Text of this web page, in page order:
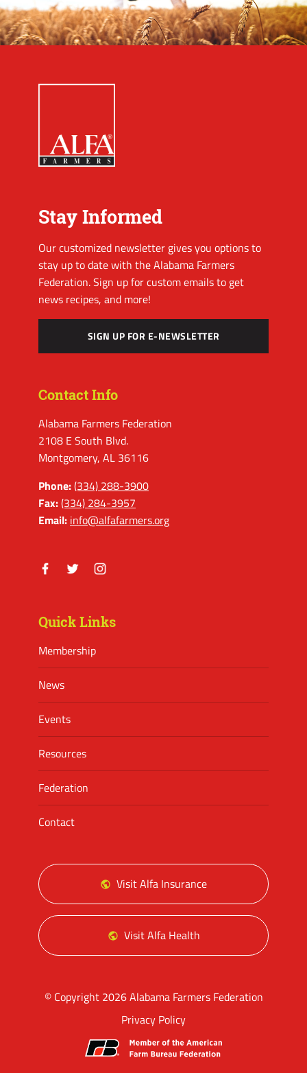
Stay Informed
Our customized newsletter gives you options to
stay up to date with the Alabama Farmers
Federation. Sign up for custom emails to get
news recipes, and more!
SIGN UP FOR E-NEWSLETTER
Contact Info
Alabama Farmers Federation
2108 E South Blvd.
Montgomery, AL 36116
Phone:(334) 288-3900
Fax:(334) 284-3957
Email: info@alfafarmers.org
Quick Links
Membership
News
Events
Resources
Federation
Contact
Visit Alfa Insurance
Visit Alfa Health
© Copyright 2026 Alabama Farmers Federation
Privacy Policy